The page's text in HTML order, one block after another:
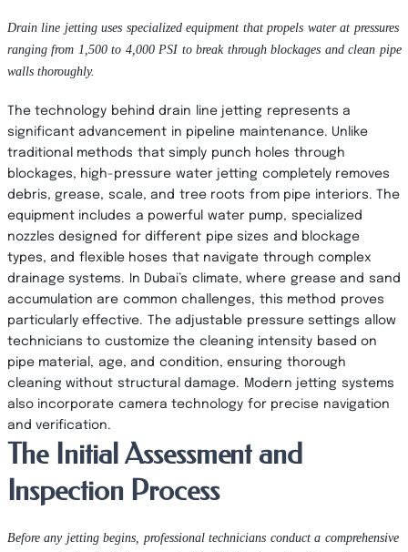
Drain line jetting uses specialized equipment that propels water at pressures
ranging from 1,500 to 4,000 PSI to break through blockages and clean pipe
walls thoroughly.
The technology behind drain line jetting represents a
significant advancement in pipeline maintenance. Unlike
traditional methods that simply punch holes through
blockages, high-pressure water jetting completely removes
debris, grease, scale, and tree roots from pipe interiors. The
equipment includes a powerful water pump, specialized
nozzles designed for different pipe sizes and blockage
types, and flexible hoses that navigate through complex
drainage systems. In Dubai’s climate, where grease and sand
accumulation are common challenges, this method proves
particularly effective. The adjustable pressure settings allow
technicians to customize the cleaning intensity based on
pipe material, age, and condition, ensuring thorough
cleaning without structural damage. Modern jetting systems
also incorporate camera technology for precise navigation
and verification.
The Initial Assessment and
Inspection Process
Before any jetting begins, professional technicians conduct a comprehensive